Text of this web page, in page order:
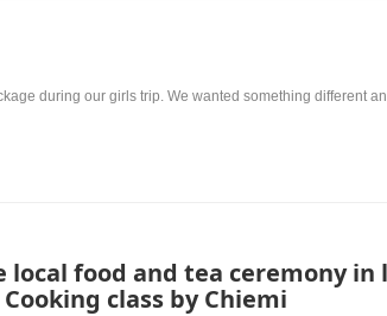
during our girls trip. We wanted something different
local food and tea ceremony
Cooking class by Chiemi